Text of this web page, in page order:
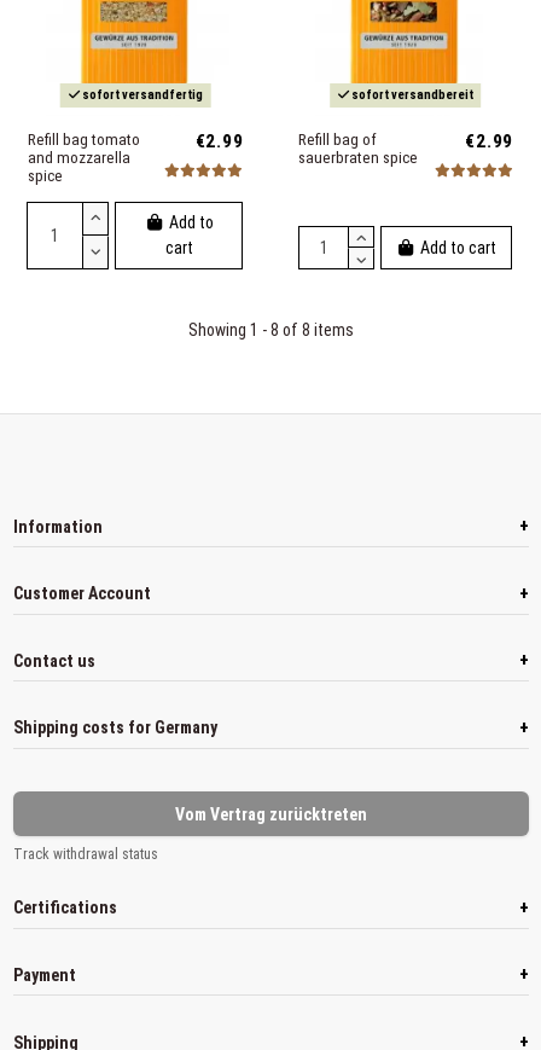
sofort versandfertig
Refill bag tomato
and mozzarella
spice
€2.99
Add to
cart
sofort versandbereit
Refill bag of
sauerbraten spice
€2.99
Add to cart
Showing 1 - 8 of 8 items
Information +
Customer Account +
Contact us +
Shipping costs for Germany +
Vom Vertrag zurücktreten
Track withdrawal status
Certifications +
Payment +
Shipping +